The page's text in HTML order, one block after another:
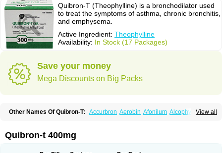
Quibron-T (Theophylline) is a bronchodilator used
to treat the symptoms of asthma, chronic bronchitis,
and emphysema.
Active Ingredient: Theophylline
Availability: In Stock (17 Packages)
Save your money
Mega Discounts on Big Packs
View all
Other Names Of Quibron-T: Accurbron Aerobin Afonilum Alcophyllin
Cylmin Diffumal Dilatrane
Elixine Elixophyllin Etipramid
Quibron-t 400mg